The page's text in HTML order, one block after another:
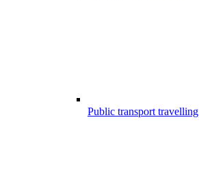
Public transport travelling